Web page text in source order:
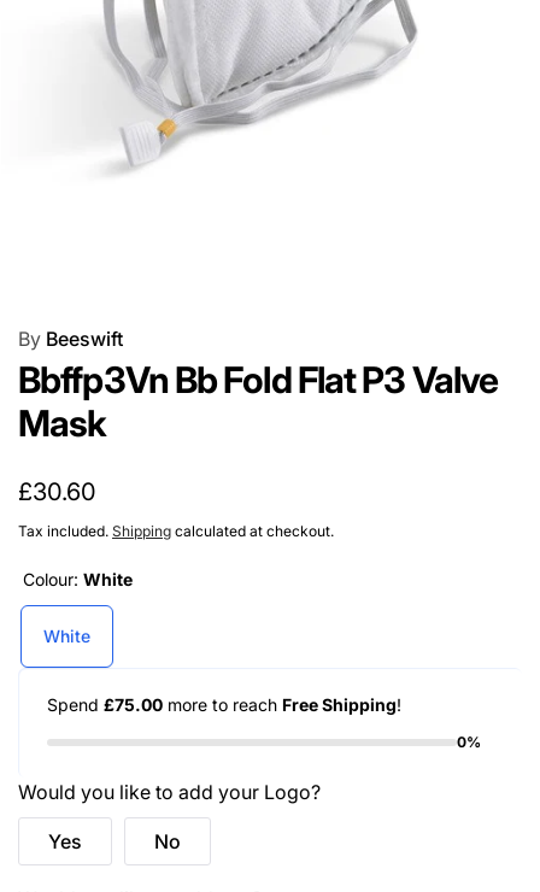
By Beeswift
Bbffp3Vn Bb Fold Flat P3 Valve
Mask
Regular
price
£30.60
Tax included. Shipping calculated at checkout.
Colour: White
White
Spend £75.00 more to reach Free Shipping!
0%
Would you like to add your Logo?
Yes No